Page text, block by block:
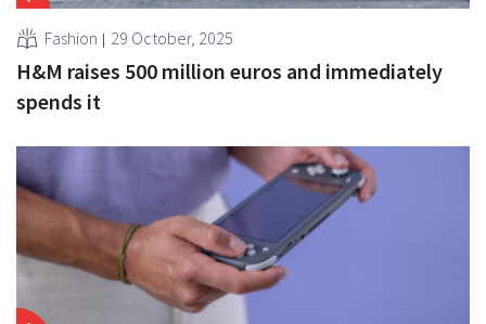
Fashion 29 October, 2025
H&M raises 500 million euros and immediately
spends it